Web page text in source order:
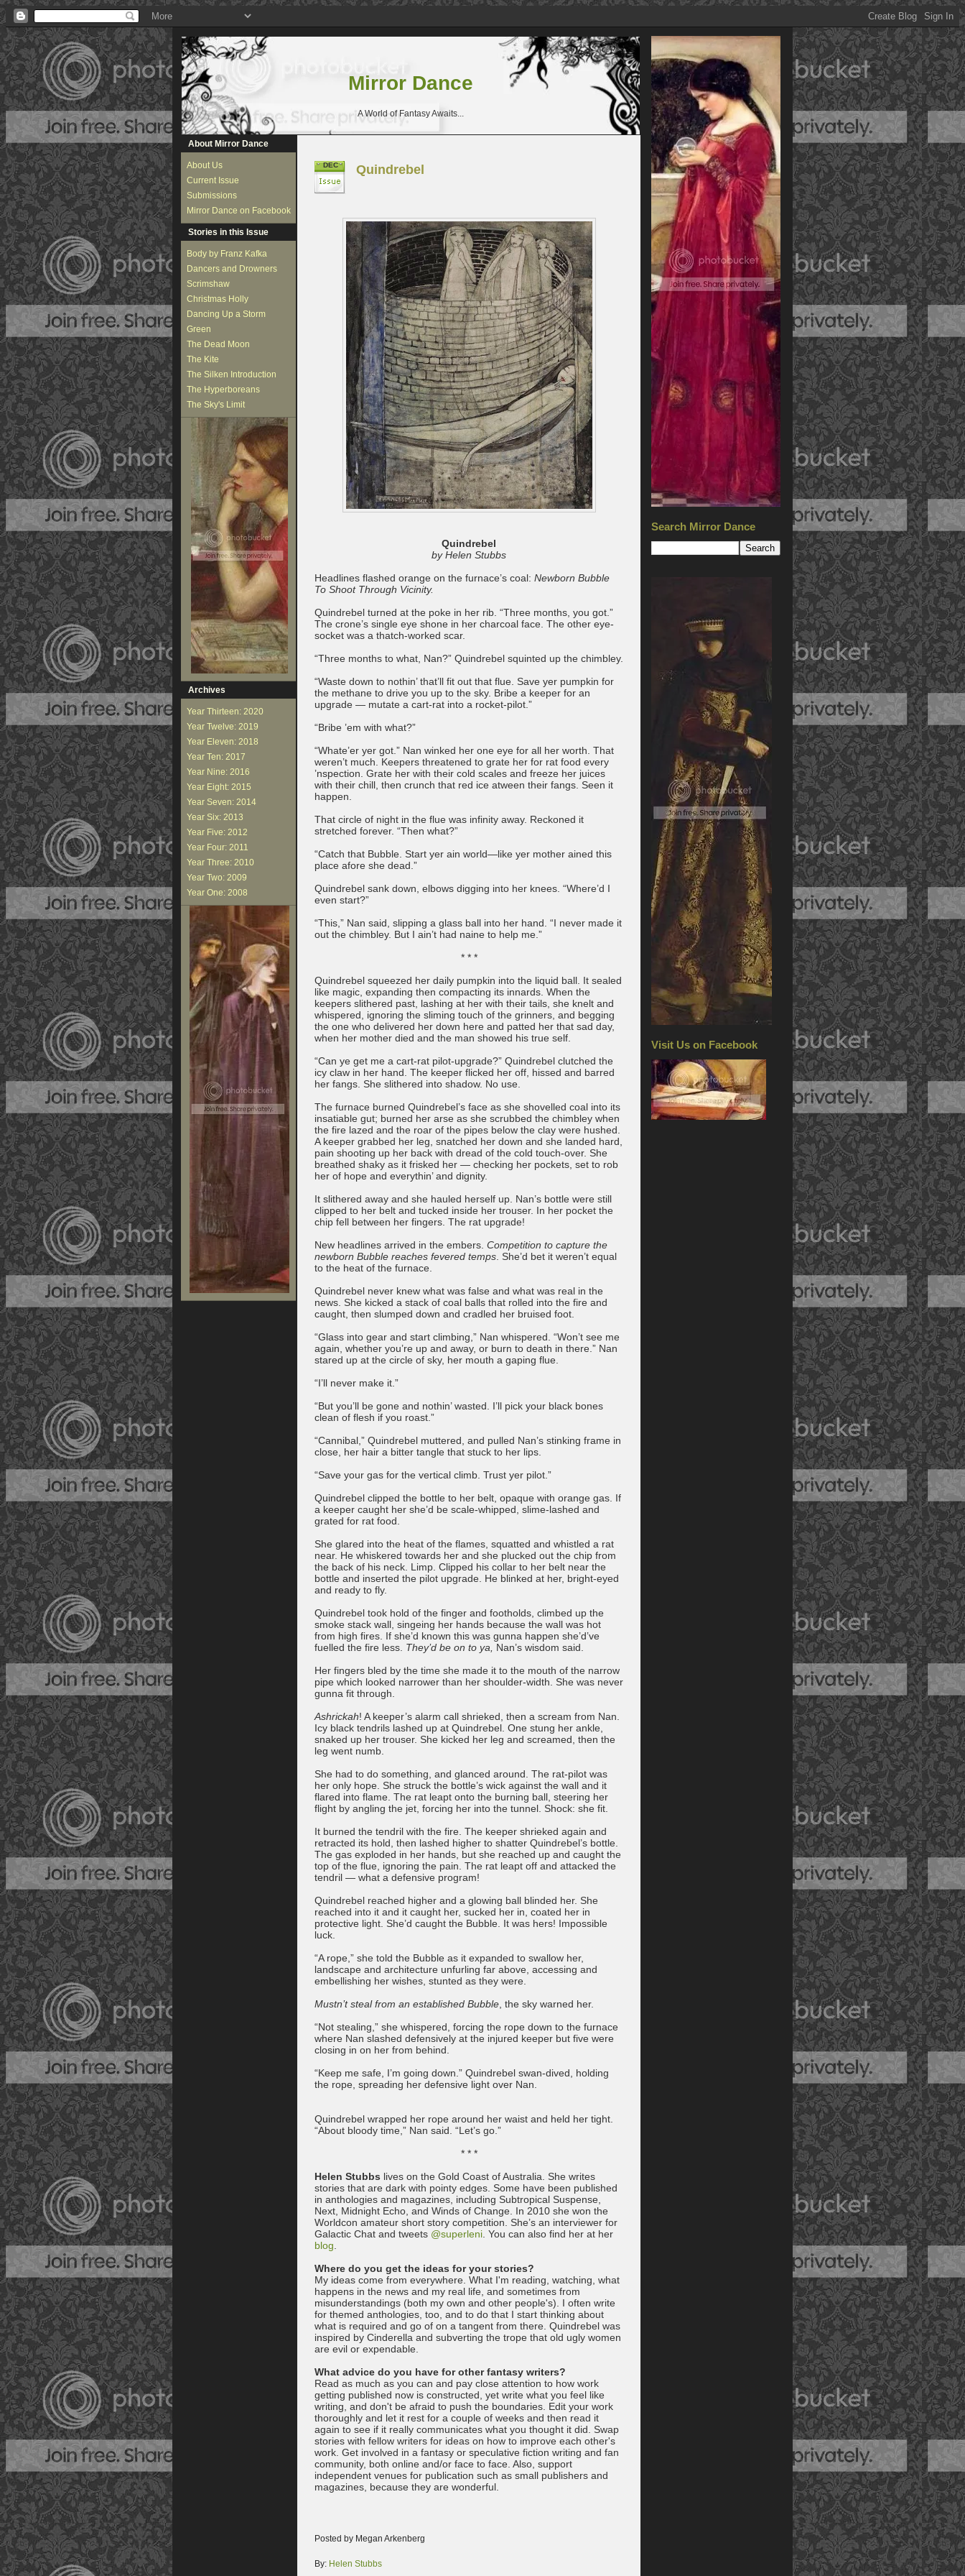
Mirror Dance
A World of Fantasy Awaits...
Search Mirror Dance
Visit Us on Facebook
About Mirror Dance
About Us
Current Issue
Submissions
Mirror Dance on Facebook
Stories in this Issue
Body by Franz Kafka
Dancers and Drowners
Scrimshaw
Christmas Holly
Dancing Up a Storm
Green
The Dead Moon
The Kite
The Silken Introduction
The Hyperboreans
The Sky's Limit
Archives
Year Thirteen: 2020
Year Twelve: 2019
Year Eleven: 2018
Year Ten: 2017
Year Nine: 2016
Year Eight: 2015
Year Seven: 2014
Year Six: 2013
Year Five: 2012
Year Four: 2011
Year Three: 2010
Year Two: 2009
Year One: 2008
DEC Quindrebel
Quindrebel
by Helen Stubbs
Headlines flashed orange on the furnace’s coal: Newborn Bubble
To Shoot Through Vicinity.
Quindrebel turned at the poke in her rib. “Three months, you got.”
The crone’s single eye shone in her charcoal face. The other eye-
socket was a thatch-worked scar.
“Three months to what, Nan?” Quindrebel squinted up the chimbley.
“Waste down to nothin’ that’ll fit out that flue. Save yer pumpkin for
the methane to drive you up to the sky. Bribe a keeper for an
upgrade — mutate a cart-rat into a rocket-pilot.”
“Bribe ’em with what?”
“Whate’er yer got.” Nan winked her one eye for all her worth. That
weren’t much. Keepers threatened to grate her for rat food every
’nspection. Grate her with their cold scales and freeze her juices
with their chill, then crunch that red ice atween their fangs. Seen it
happen.
That circle of night in the flue was infinity away. Reckoned it
stretched forever. “Then what?”
“Catch that Bubble. Start yer ain world—like yer mother ained this
place afore she dead.”
Quindrebel sank down, elbows digging into her knees. “Where’d I
even start?”
“This,” Nan said, slipping a glass ball into her hand. “I never made it
out the chimbley. But I ain’t had naine to help me.”
* * *
Quindrebel squeezed her daily pumpkin into the liquid ball. It sealed
like magic, expanding then compacting its innards. When the
keepers slithered past, lashing at her with their tails, she knelt and
whispered, ignoring the sliming touch of the grinners, and begging
the one who delivered her down here and patted her that sad day,
when her mother died and the man showed his true self.
“Can ye get me a cart-rat pilot-upgrade?” Quindrebel clutched the
icy claw in her hand. The keeper flicked her off, hissed and barred
her fangs. She slithered into shadow. No use.
The furnace burned Quindrebel’s face as she shovelled coal into its
insatiable gut; burned her arse as she scrubbed the chimbley when
the fire lazed and the roar of the pipes below the clay were hushed.
A keeper grabbed her leg, snatched her down and she landed hard,
pain shooting up her back with dread of the cold touch-over. She
breathed shaky as it frisked her — checking her pockets, set to rob
her of hope and everythin’ and dignity.
It slithered away and she hauled herself up. Nan’s bottle were still
clipped to her belt and tucked inside her trouser. In her pocket the
chip fell between her fingers. The rat upgrade!
New headlines arrived in the embers. Competition to capture the
newborn Bubble reaches fevered temps . She’d bet it weren’t equal
to the heat of the furnace.
Quindrebel never knew what was false and what was real in the
news. She kicked a stack of coal balls that rolled into the fire and
caught, then slumped down and cradled her bruised foot.
“Glass into gear and start climbing,” Nan whispered. “Won’t see me
again, whether you’re up and away, or burn to death in there.” Nan
stared up at the circle of sky, her mouth a gaping flue.
“I’ll never make it.”
“But you’ll be gone and nothin’ wasted. I’ll pick your black bones
clean of flesh if you roast.”
“Cannibal,” Quindrebel muttered, and pulled Nan’s stinking frame in
close, her hair a bitter tangle that stuck to her lips.
“Save your gas for the vertical climb. Trust yer pilot.”
Quindrebel clipped the bottle to her belt, opaque with orange gas. If
a keeper caught her she’d be scale-whipped, slime-lashed and
grated for rat food.
She glared into the heat of the flames, squatted and whistled a rat
near. He whiskered towards her and she plucked out the chip from
the back of his neck. Limp. Clipped his collar to her belt near the
bottle and inserted the pilot upgrade. He blinked at her, bright-eyed
and ready to fly.
Quindrebel took hold of the finger and footholds, climbed up the
smoke stack wall, singeing her hands because the wall was hot
from high fires. If she’d known this was gunna happen she’d’ve
fuelled the fire less. They’d be on to ya,
Nan’s wisdom said.
Her fingers bled by the time she made it to the mouth of the narrow
pipe which looked narrower than her shoulder-width. She was never
gunna fit through.
Ashrickah! A keeper’s alarm call shrieked, then a scream from Nan.
Icy black tendrils lashed up at Quindrebel. One stung her ankle,
snaked up her trouser. She kicked her leg and screamed, then the
leg went numb.
She had to do something, and glanced around. The rat-pilot was
her only hope. She struck the bottle’s wick against the wall and it
flared into flame. The rat leapt onto the burning ball, steering her
flight by angling the jet, forcing her into the tunnel. Shock: she fit.
It burned the tendril with the fire. The keeper shrieked again and
retracted its hold, then lashed higher to shatter Quindrebel’s bottle.
The gas exploded in her hands, but she reached up and caught the
top of the flue, ignoring the pain. The rat leapt off and attacked the
tendril — what a defensive program!
Quindrebel reached higher and a glowing ball blinded her. She
reached into it and it caught her, sucked her in, coated her in
protective light. She’d caught the Bubble. It was hers! Impossible
luck.
“A rope,” she told the Bubble as it expanded to swallow her,
landscape and architecture unfurling far above, accessing and
embellishing her wishes, stunted as they were.
Mustn’t steal from an established Bubble , the sky warned her.
“Not stealing,” she whispered, forcing the rope down to the furnace
where Nan slashed defensively at the injured keeper but five were
closing in on her from behind.
“Keep me safe, I’m going down.” Quindrebel swan-dived, holding
the rope, spreading her defensive light over Nan.
Quindrebel wrapped her rope around her waist and held her tight.
“About bloody time,” Nan said. “Let’s go.”
* * *
Helen Stubbs lives on the Gold Coast of Australia. She writes
stories that are dark with pointy edges. Some have been published
in anthologies and magazines, including Subtropical Suspense,
Next, Midnight Echo, and Winds of Change. In 2010 she won the
Worldcon amateur short story competition. She’s an interviewer for
Galactic Chat and tweets @superleni . You can also find her at her
blog
Where do you get the ideas for your stories?
My ideas come from everywhere. What I'm reading, watching, what
happens in the news and my real life, and sometimes from
misunderstandings (both my own and other people's). I often write
for themed anthologies, too, and to do that I start thinking about
what is required and go of on a tangent from there. Quindrebel was
inspired by Cinderella and subverting the trope that old ugly women
are evil or expendable.
What advice do you have for other fantasy writers?
Read as much as you can and pay close attention to how work
getting published now is constructed, yet write what you feel like
writing, and don't be afraid to push the boundaries. Edit your work
thoroughly and let it rest for a couple of weeks and then read it
again to see if it really communicates what you thought it did. Swap
stories with fellow writers for ideas on how to improve each other's
work. Get involved in a fantasy or speculative fiction writing and fan
community, both online and/or face to face. Also, support
independent venues for publication such as small publishers and
magazines, because they are wonderful.
Posted by Megan Arkenberg
By: Helen Stubbs